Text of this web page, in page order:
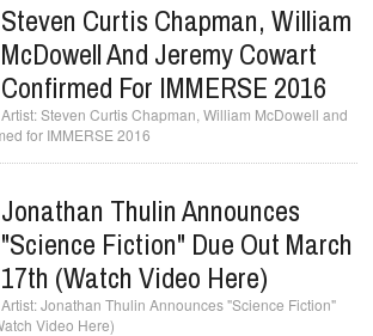
Steven Curtis Chapman, William
McDowell And Jeremy Cowart
Steven Curtis Chapman, William McDowell and
Jonathan Thulin Announces
"Science Fiction" Due Out March
17th (Watch Video Here)
Jonathan Thulin Announces "Science Fiction"
Video Here)